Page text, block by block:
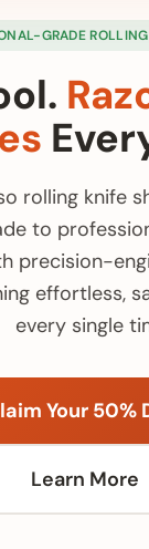
GRADE
rolling knife
to
precision-
effortless,
every single
Your 50%
Learn More